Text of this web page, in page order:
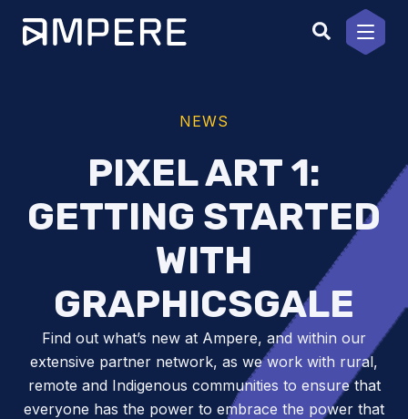
content
NEWS
PIXEL ART 1:
GETTING STARTED
WITH
GRAPHICSGALE
Find out what’s new at Ampere, and within our
extensive partner network, as we work with rural,
remote and Indigenous communities to ensure that
everyone has the power to embrace the power that